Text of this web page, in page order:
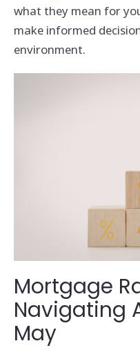
what they mean for
make informed
environment.
Mortgage
Navigating
May